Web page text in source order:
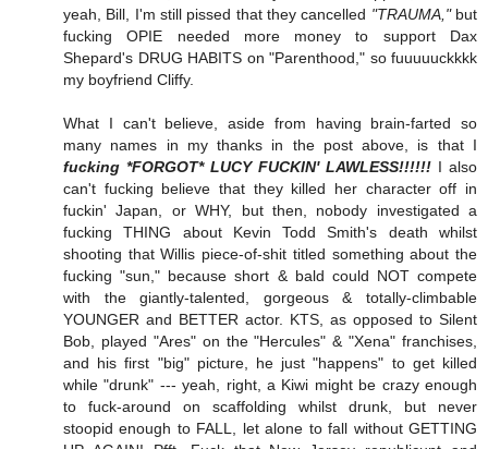
yeah, Bill, I'm still pissed that they cancelled "TRAUMA,"but
fucking OPIE needed more money to support Dax
Shepard's DRUG HABITS on "Parenthood," so fuuuuuckkkk
my boyfriend Cliffy.
What I can't believe, aside from having brain-farted so
many names in my thanks in the post above, is that I
fucking *FORGOT* LUCY FUCKIN' LAWLESS!!!!!! I also
can't fucking believe that they killed her character off in
fuckin' Japan, or WHY, but then, nobody investigated a
fucking THING about Kevin Todd Smith's death whilst
shooting that Willis piece-of-shit titled something about the
fucking "sun," because short & bald could NOT compete
with the giantly-talented, gorgeous & totally-climbable
YOUNGER and BETTER actor. KTS, as opposed to Silent
Bob, played "Ares" on the "Hercules" & "Xena" franchises,
and his first "big" picture, he just "happens" to get killed
while "drunk" --- yeah, right, a Kiwi might be crazy enough
to fuck-around on scaffolding whilst drunk, but never
stoopid enough to FALL, let alone to fall without GETTING